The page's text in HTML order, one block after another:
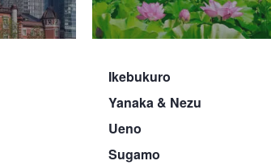
Ikebukuro
Yanaka & Nezu
Ueno
Sugamo